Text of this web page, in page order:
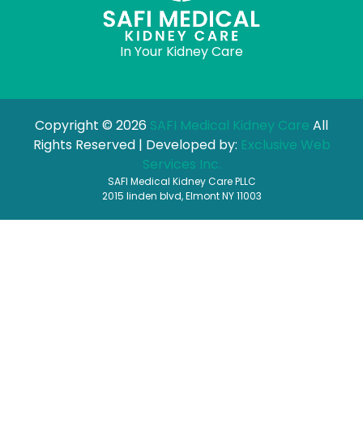
In Your Kidney Care
Copyright © 2026 SAFI Medical Kidney Care All
Rights Reserved | Developed by: Exclusive Web
Services Inc.
SAFI Medical Kidney Care PLLC
2015 linden blvd, Elmont NY 11003